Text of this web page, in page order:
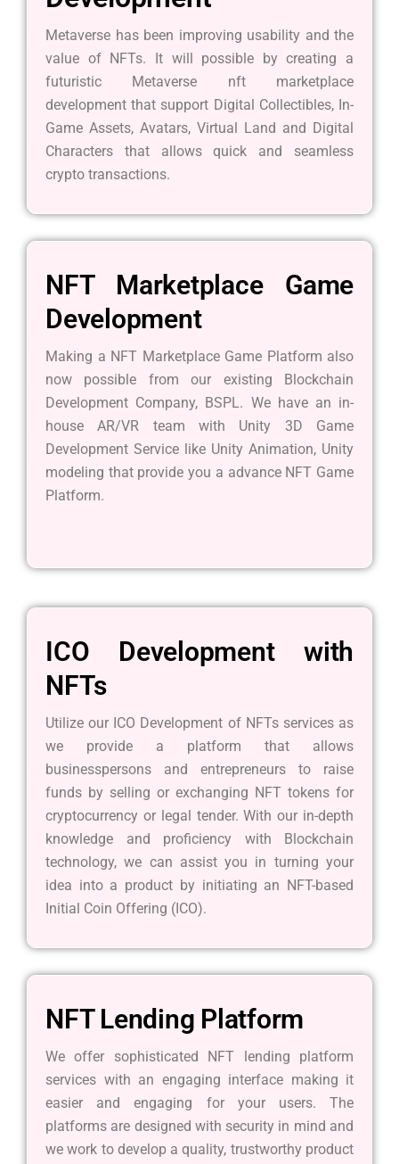
Metaverse has been improving usability and the
value of NFTs. It will possible by creating a
futuristic Metaverse nft marketplace
development that support Digital Collectibles, In-
Game Assets, Avatars, Virtual Land and Digital
Characters that allows quick and seamless
crypto transactions.
NFT Marketplace Game
Development
Making a NFT Marketplace Game Platform also
now possible from our existing Blockchain
Development Company, BSPL. We have an in-
house AR/VR team with Unity 3D Game
Development Service like Unity Animation, Unity
modeling that provide you a advance NFT Game
Platform.
ICO Development with
NFTs
Utilize our ICO Development of NFTs services as
we provide a platform that allows
businesspersons and entrepreneurs to raise
funds by selling or exchanging NFT tokens for
cryptocurrency or legal tender. With our in-depth
knowledge and proficiency with Blockchain
technology, we can assist you in turning your
idea into a product by initiating an NFT-based
Initial Coin Offering (ICO).
NFT Lending Platform
We offer sophisticated NFT lending platform
services with an engaging interface making it
easier and engaging for your users. The
platforms are designed with security in mind and
we work to develop a quality, trustworthy product